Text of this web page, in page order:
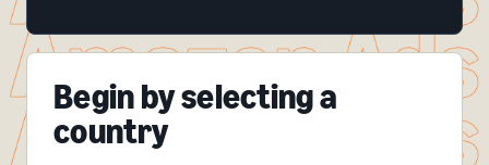
Begin by selecting a
country